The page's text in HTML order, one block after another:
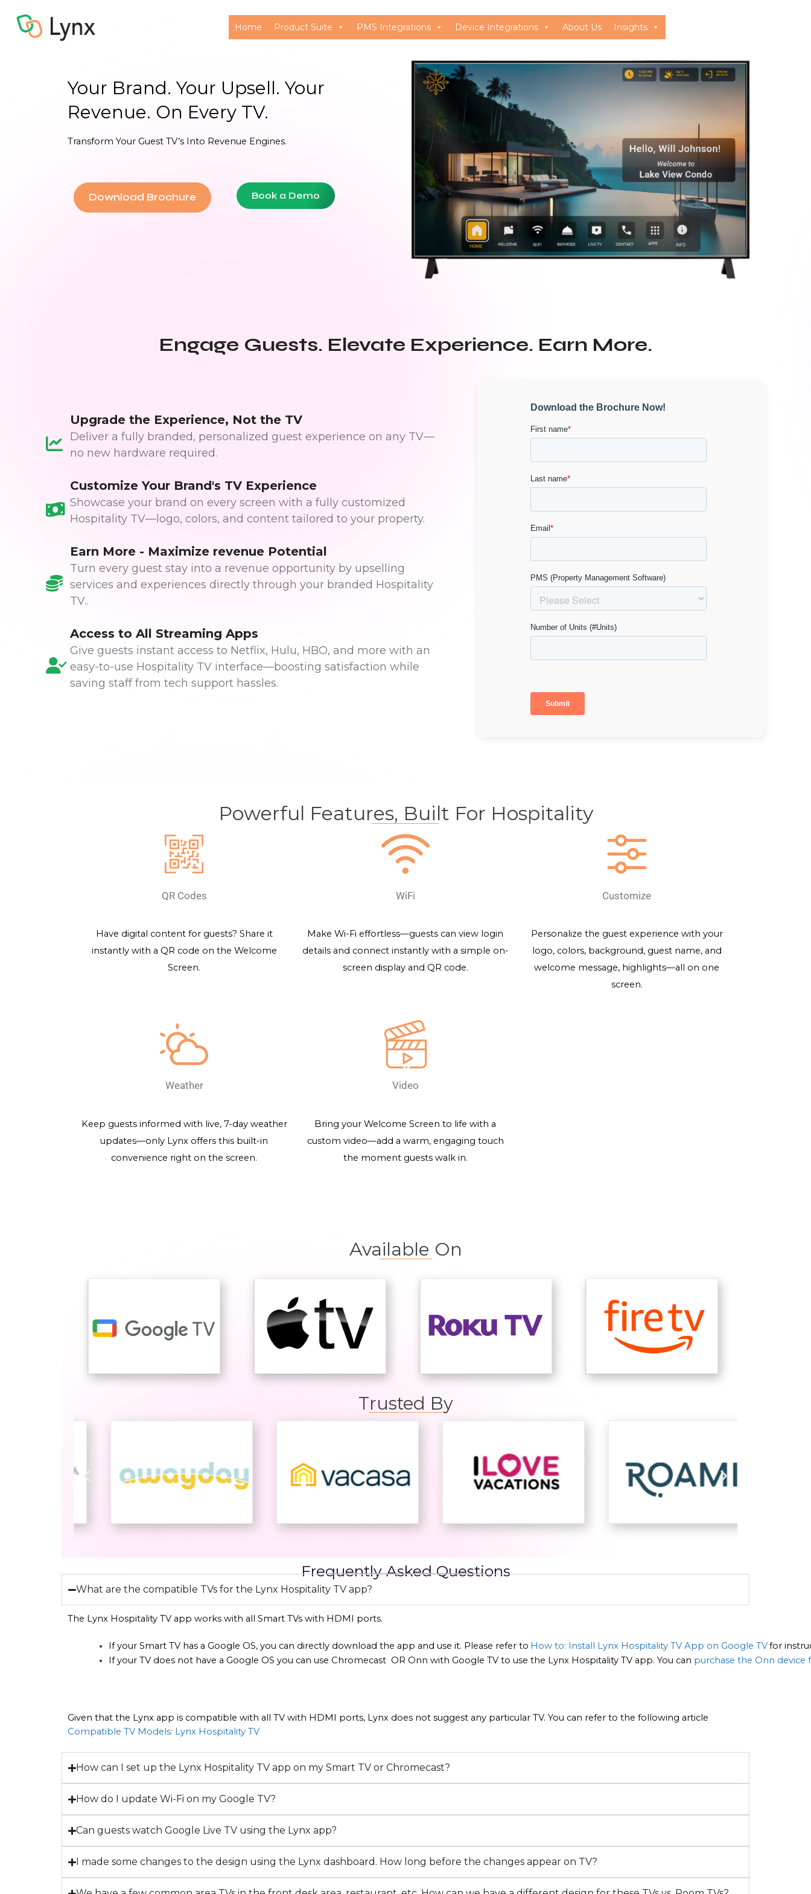
Home Product Suite PMS Integrations Device Integrations About Us Insights
Your Brand. Your Upsell. Your
Revenue. On Every TV.
Transform Your Guest TV’s Into Revenue Engines.
Download Brochure Book a Demo
Engage Guests. Elevate Experience. Earn More.
Upgrade the Experience, Not the TV
Deliver a fully branded, personalized guest experience on any TV—
no new hardware required.
Customize Your Brand's TV Experience
Showcase your brand on every screen with a fully customized
Hospitality TV—logo, colors, and content tailored to your property.
Earn More - Maximize revenue Potential
Turn every guest stay into a revenue opportunity by upselling
services and experiences directly through your branded Hospitality
TV..
Access to All Streaming Apps
Give guests instant access to Netflix, Hulu, HBO, and more with an
easy-to-use Hospitality TV interface—boosting satisfaction while
saving staff from tech support hassles.
Powerful Features, Built For Hospitality
QR Codes WiFi Customize
Have digital content for guests? Share it
instantly with a QR code on the Welcome
Screen.
Make Wi-Fi effortless—guests can view login
details and connect instantly with a simple on-
screen display and QR code.
Personalize the guest experience with your
logo, colors, background, guest name, and
welcome message, highlights—all on one
screen.
Weather Video
Keep guests informed with live, 7-day weather
updates—only Lynx offers this built-in
convenience right on the screen.
Bring your Welcome Screen to life with a
custom video—add a warm, engaging touch
the moment guests walk in.
Available On
Trusted By
Frequently Asked Questions
What are the compatible TVs for the Lynx Hospitality TV app?
The Lynx Hospitality TV app works with all Smart TVs with HDMI ports.
If your Smart TV has a Google OS, you can directly download the app and use it. Please refer to How to: Install Lynx Hospitality TV App on Google TVfor
If your TV does not have a Google OS you can use Chromecast  OR Onn with Google TV to use the Lynx Hospitality TV app. You can purchase the Onn device
Given that the Lynx app is compatible with all TV with HDMI ports, Lynx does not suggest any particular TV. You can refer to the following article
Compatible TV Models: Lynx Hospitality TV
How can I set up the Lynx Hospitality TV app on my Smart TV or Chromecast?
How do I update Wi-Fi on my Google TV?
Can guests watch Google Live TV using the Lynx app?
I made some changes to the design using the Lynx dashboard. How long before the changes appear on TV?